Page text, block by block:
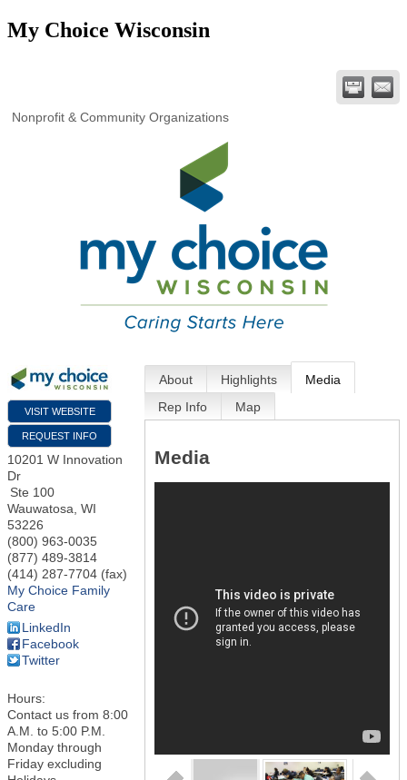
My Choice Wisconsin
Nonprofit & Community Organizations
VISIT WEBSITE
REQUEST INFO
10201 W Innovation
Dr
Ste 100
Wauwatosa WI
53226
(800) 963-0035
(877) 489-3814
(414) 287-7704 (fax)
My Choice Family
Care
LinkedIn
Facebook
Twitter
Hours:
Contact us from 8:00
A.M. to 5:00 P.M.
Monday through
Friday excluding
About Highlights
Media
Rep Info
Map
Media